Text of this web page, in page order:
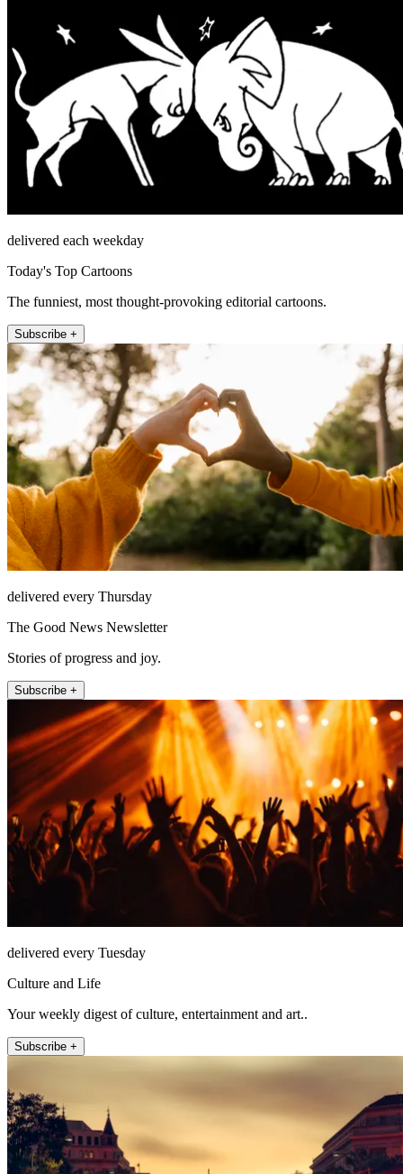
delivered each weekday
Today's Top Cartoons
The funniest, most thought-provoking editorial cartoons.
Subscribe +
delivered every Thursday
The Good News Newsletter
Stories of progress and joy.
Subscribe +
delivered every Tuesday
Culture and Life
Your weekly digest of culture, entertainment and art..
Subscribe +